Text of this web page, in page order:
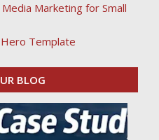
Marketing for Small
Template
BLOG